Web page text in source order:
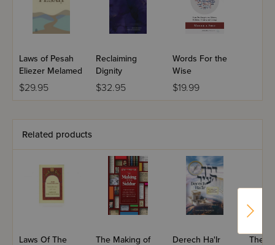
Laws of Pesah
Eliezer Melamed
$29.95
Reclaiming
Dignity
$32.95
Words For the
Wise
$19.99
Related products
Laws Of The The Making of Derech Ha'Ir The